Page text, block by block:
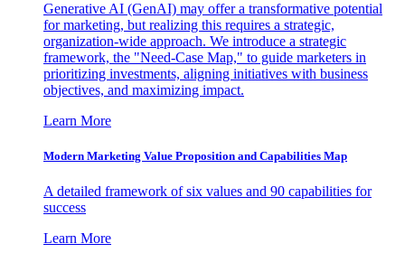
Generative AI (GenAI) may offer a transformative potential
for marketing, but realizing this requires a strategic,
organization-wide approach. We introduce a strategic
framework, the "Need-Case Map," to guide marketers in
prioritizing investments, aligning initiatives with business
objectives, and maximizing impact.
Learn More
Modern Marketing Value Proposition and Capabilities Map
A detailed framework of six values and 90 capabilities for
success
Learn More